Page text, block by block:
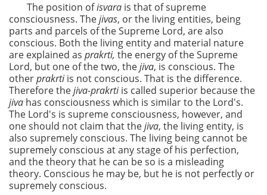
The position ofisvara is that of supreme
consciousness. Thejivas, or the living entities, being
parts and parcels of the Supreme Lord, are also
conscious. Both the living entity and material nature
are explained as prakrti, the energy of the Supreme
Lord, but one of the two, thejiva, is conscious. The
otherprakrtiis not conscious. That is the difference.
Therefore thejiva-prakrtiis called superior because the
jiva has consciousness which is similar to the Lord's.
The Lord's is supreme consciousness, however, and
one should not claim that thejiva, the living entity, is
also supremely conscious. The living being cannot be
supremely conscious at any stage of his perfection,
and the theory that he can be so is a misleading
theory. Conscious he may be, but he is not perfectly or
supremely conscious.